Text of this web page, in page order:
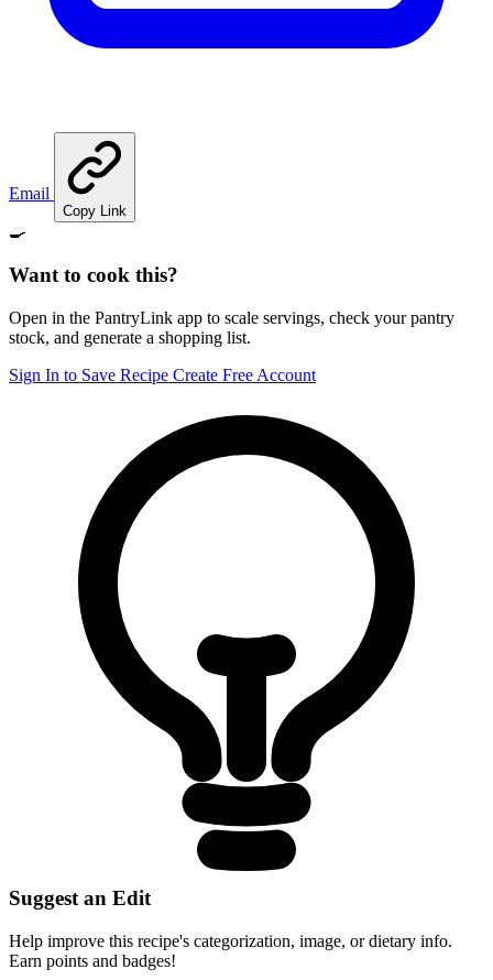
Email
Copy Link
🍳
Want to cook this?
Open in the PantryLink app to scale servings, check your pantry
stock, and generate a shopping list.
Sign In to Save Recipe Create Free Account
Suggest an Edit
Help improve this recipe's categorization, image, or dietary info.
Earn points and badges!